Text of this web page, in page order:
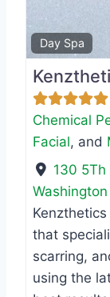
Day Spa
Chemical
Facial, and
130 5Th
Washington
that
scarring,
using the